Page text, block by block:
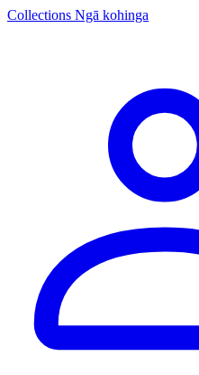
Collections Ngā kohinga